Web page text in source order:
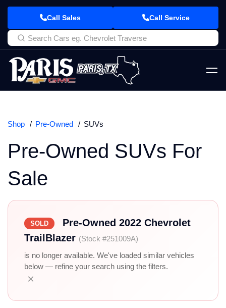
Call Sales Call Service
Shop Pre-Owned SUVs
Pre-Owned SUVs For
Sale
SOLD
Pre-Owned 2022 Chevrolet
TrailBlazer (Stock #251009A)
is no longer available. We've loaded similar vehicles
below — refine your search using the filters.
×